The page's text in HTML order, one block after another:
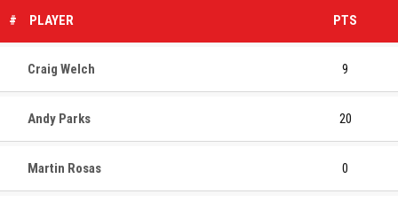
# PLAYER PTS
Craig Welch 9
Andy Parks 20
Martin Rosas 0